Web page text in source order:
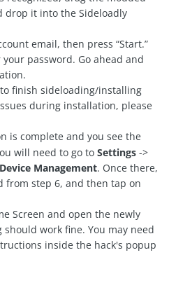
drop it into the Sideloadly
email, then press “Start.”
password. Go ahead and
finish sideloading/installing
during installation, please
is complete and you see the
will need to go to Settings ->
Management. Once there,
from step 6, and then tap on
Screen and open the newly
work fine. You may need
inside the hack's popup